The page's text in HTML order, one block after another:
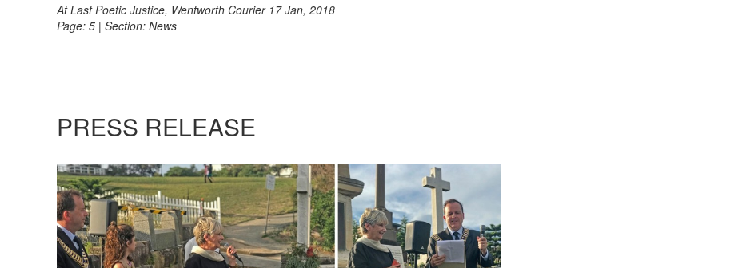
At Last Poetic Justice, Wentworth Courier 17 Jan, 2018
Page: 5 | Section: News
PRESS RELEASE